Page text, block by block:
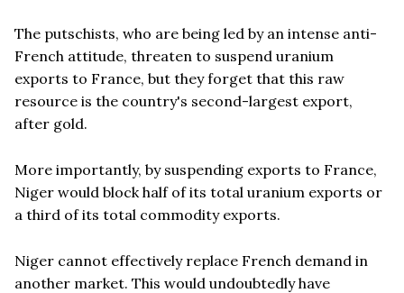
The putschists, who are being led by an intense anti-
French attitude, threaten to suspend uranium
exports to France, but they forget that this raw
resource is the country's second-largest export,
after gold.
More importantly, by suspending exports to France,
Niger would block half of its total uranium exports or
a third of its total commodity exports.
Niger cannot effectively replace French demand in
another market. This would undoubtedly have